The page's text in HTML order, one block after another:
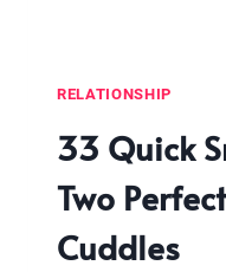
RELATIONSHIP
33 Quick
Two
Cuddles